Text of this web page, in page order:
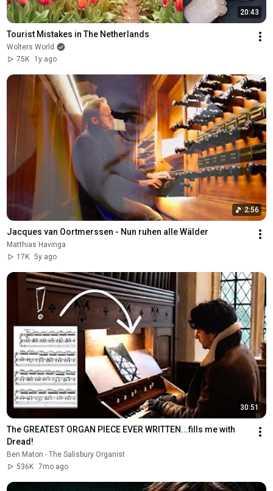
20:43
Tourist Mistakes in The Netherlands
Wolters World
75K
1y ago
2:56
Jacques van Oortmerssen - Nun ruhen alle Wälder
Matthias Havinga
17K 5y ago
30:51
The GREATEST ORGAN PIECE EVER WRITTEN...fills me with
Dread!
Ben Maton - The Salisbury Organist
536K 7mo ago